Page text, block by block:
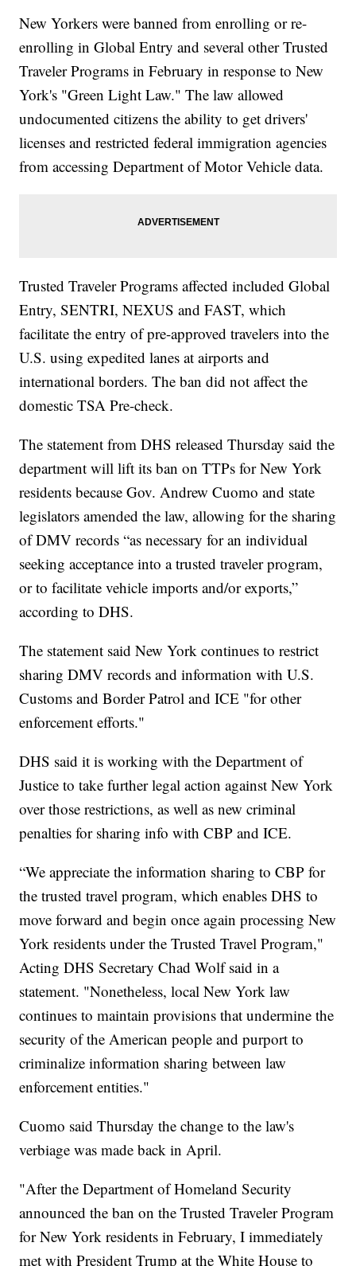
New Yorkers were banned from enrolling or re-
enrolling in Global Entry and several other Trusted
Traveler Programs in February in response to New
York's "Green Light Law." The law allowed
undocumented citizens the ability to get drivers'
licenses and restricted federal immigration agencies
from accessing Department of Motor Vehicle data.
Trusted Traveler Programs affected included Global
Entry, SENTRI, NEXUS and FAST, which
facilitate the entry of pre-approved travelers into the
U.S. using expedited lanes at airports and
international borders. The ban did not affect the
domestic TSA Pre-check.
The statement from DHS released Thursday said the
department will lift its ban on TTPs for New York
residents because Gov. Andrew Cuomo and state
legislators amended the law, allowing for the sharing
of DMV records “as necessary for an individual
seeking acceptance into a trusted traveler program,
or to facilitate vehicle imports and/or exports,”
according to DHS.
The statement said New York continues to restrict
sharing DMV records and information with U.S.
Customs and Border Patrol and ICE "for other
enforcement efforts."
DHS said it is working with the Department of
Justice to take further legal action against New York
over those restrictions, as well as new criminal
penalties for sharing info with CBP and ICE.
“We appreciate the information sharing to CBP for
the trusted travel program, which enables DHS to
move forward and begin once again processing New
York residents under the Trusted Travel Program,"
Acting DHS Secretary Chad Wolf said in a
statement. "Nonetheless, local New York law
continues to maintain provisions that undermine the
security of the American people and purport to
criminalize information sharing between law
enforcement entities."
Cuomo said Thursday the change to the law's
verbiage was made back in April.
"After the Department of Homeland Security
announced the ban on the Trusted Traveler Program
for New York residents in February, I immediately
met with President Trump at the White House to